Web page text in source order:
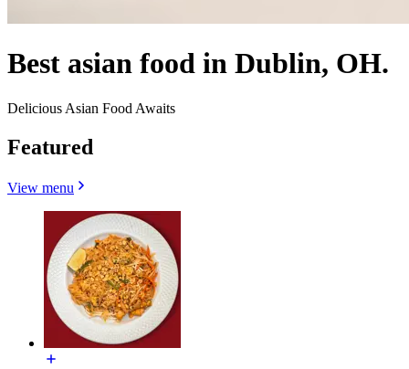
Best asian food in Dublin, OH.
Delicious Asian Food Awaits
Featured
View menu